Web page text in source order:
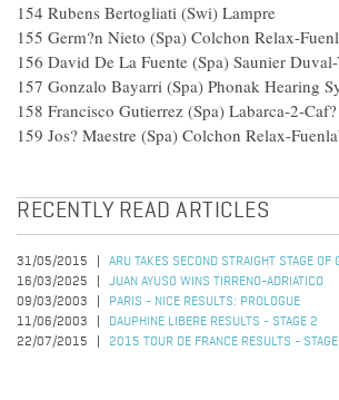
154 Rubens Bertogliati (Swi)
155 Germ?n Nieto (Spa) Colchon
156 David De La Fuente (Spa) Saunier
157 Gonzalo Bayarri (Spa) Phonak
158 Francisco Gutierrez (Spa)
159 Jos? Maestre (Spa) Colchon
RECENTLY READ ARTICLES
31/05/2015
ARU TAKES SECOND STRAIGHT STAGE OF
16/03/2025
JUAN AYUSO WINS TIRRENO-ADRIATICO
09/03/2003
PARIS - NICE RESULTS: PROLOGUE
11/06/2003
DAUPHINE LIBERE RESULTS - STAGE 2
22/07/2015
2015 TOUR DE FRANCE RESULTS -